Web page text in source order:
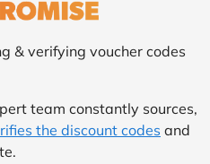
& verifying voucher codes
team constantly sources,
the discount codes and